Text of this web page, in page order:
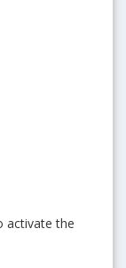
activate the